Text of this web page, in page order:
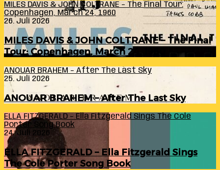
MILES DAVIS & JOHN COLTRANE – The Final Tour:
Copenhagen, March 24, 1960
26. Juli 2026
MILES DAVIS & JOHN COLTRANE – The Final
Tour: Copenhagen, March 24, 1960
ANOUAR BRAHEM – After The Last Sky
25. Juli 2026
ANOUAR BRAHEM – After The Last Sky
ELLA FITZGERALD – Ella Fitzgerald Sings The Cole
Porter Song Book
24. Juli 2026
ELLA FITZGERALD – Ella Fitzgerald Sings
The Cole Porter Song Book